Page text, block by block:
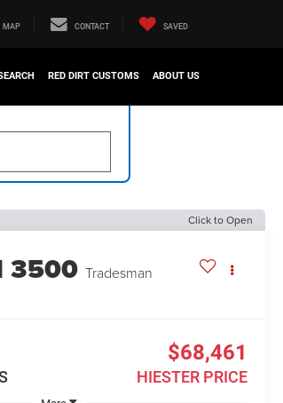
MAP CONTACT SAVED
RED DIRT CUSTOMS ABOUT US
Click to Open
3500 Tradesman
$68,461
HIESTER PRICE